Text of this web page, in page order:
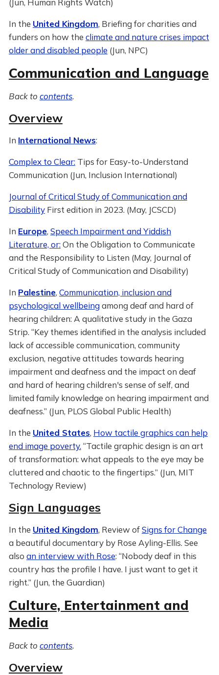
(Jun, Human Rights Watch)
In the United Kingdom, Briefing for charities and
funders on how the climate and nature crises impact
older and disabled people (Jun, NPC)
Communication and Language
Back to contents.
Overview
In International News:
Complex to Clear:Tips for Easy-to-Understand
Communication (Jun, Inclusion International)
Journal of Critical Study of Communication and
DisabilityFirst edition in 2023. (May, JCSCD)
In Europe, Speech Impairment and Yiddish
Literature, or:On the Obligation to Communicate
and the Responsibility to Listen (May, Journal of
Critical Study of Communication and Disability)
In Palestine, Communication, inclusion and
psychological wellbeingamong deaf and hard of
hearing children: A qualitative study in the Gaza
Strip. “Key themes identified in the analysis included
lack of accessible communication, community
exclusion, negative attitudes towards hearing
impairment and deafness and the impact on deaf
and hard of hearing children's sense of self, and
limited family knowledge on hearing impairment and
deafness.” (Jun, PLOS Global Public Health)
In the United States, How tactile graphics can help
end image poverty. “Tactile graphic design is an art
of transformation: what appeals to the eye may be
cluttered and chaotic to the fingertips.” (Jun, MIT
Technology Review)
Sign Languages
In the United Kingdom, Review ofSigns for Change
a beautiful documentary by Rose Ayling-Ellis. See
also an interview with Rose: “Nobody deaf in this
country has the profile I have. I just want to get it
right.” (Jun, the Guardian)
Culture, Entertainment and
Media
Back to contents.
Overview